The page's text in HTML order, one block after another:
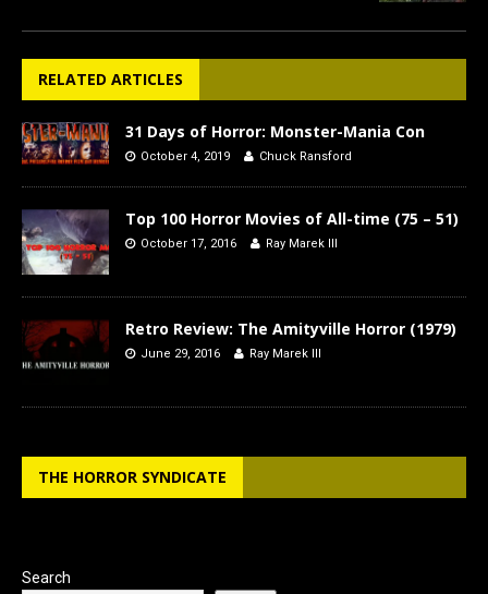
RELATED ARTICLES
31 Days of Horror: Monster-Mania Con
October 4, 2019 Chuck Ransford
Top 100 Horror Movies of All-time (75 – 51)
October 17, 2016 Ray Marek III
Retro Review: The Amityville Horror (1979)
June 29, 2016 Ray Marek III
THE HORROR SYNDICATE
Search